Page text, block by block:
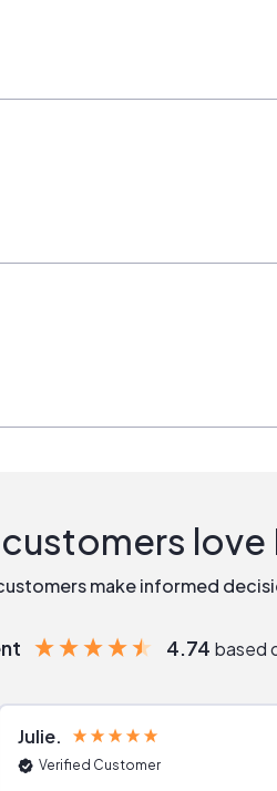
love
make informed
4.74 based
Julie
Verified Customer